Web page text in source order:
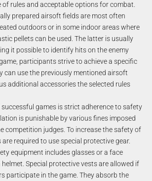
rules and acceptable options for combat.
prepared airsoft fields are most often
outdoors or in some indoor areas where
pellets can be used. The latter is usually
it possible to identify hits on the enemy
participants strive to achieve a specific
can use the previously mentioned airsoft
additional accessories the selected rules
games is strict adherence to safety
is punishable by various fines imposed
competition judges. To increase the safety of
required to use special protective gear.
equipment includes glasses or a face
helmet. Special protective vests are allowed if
participate in the game. They absorb the